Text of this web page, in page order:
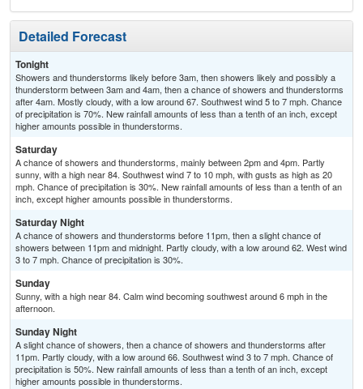
Detailed Forecast
Tonight
Showers and thunderstorms likely before 3am, then showers likely and possibly a
thunderstorm between 3am and 4am, then a chance of showers and thunderstorms
after 4am. Mostly cloudy, with a low around 67. Southwest wind 5 to 7 mph. Chance
of precipitation is 70%. New rainfall amounts of less than a tenth of an inch, except
higher amounts possible in thunderstorms.
Saturday
A chance of showers and thunderstorms, mainly between 2pm and 4pm. Partly
sunny, with a high near 84. Southwest wind 7 to 10 mph, with gusts as high as 20
mph. Chance of precipitation is 30%. New rainfall amounts of less than a tenth of an
inch, except higher amounts possible in thunderstorms.
Saturday Night
A chance of showers and thunderstorms before 11pm, then a slight chance of
showers between 11pm and midnight. Partly cloudy, with a low around 62. West wind
3 to 7 mph. Chance of precipitation is 30%.
Sunday
Sunny, with a high near 84. Calm wind becoming southwest around 6 mph in the
afternoon.
Sunday Night
A slight chance of showers, then a chance of showers and thunderstorms after
11pm. Partly cloudy, with a low around 66. Southwest wind 3 to 7 mph. Chance of
precipitation is 50%. New rainfall amounts of less than a tenth of an inch, except
higher amounts possible in thunderstorms.